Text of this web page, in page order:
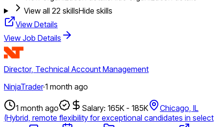
View all 22 skillsHide skills
View Details
View Job Details
Director, Technical Account Management
NinjaTrader·1 month ago
1 month ago Salary: 165K - 185K
Chicago, IL
(Hybrid, remote flexibility for exceptional candidates in select